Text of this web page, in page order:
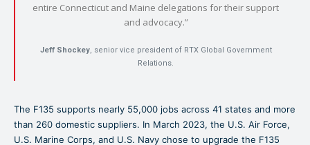
entire Connecticut and Maine delegations for their support
and advocacy.”
Jeff Shockey, senior vice president of RTX Global Government
Relations.
The F135 supports nearly 55,000 jobs across 41 states and more
than 260 domestic suppliers. In March 2023, the U.S. Air Force,
U.S. Marine Corps, and U.S. Navy chose to upgrade the F135